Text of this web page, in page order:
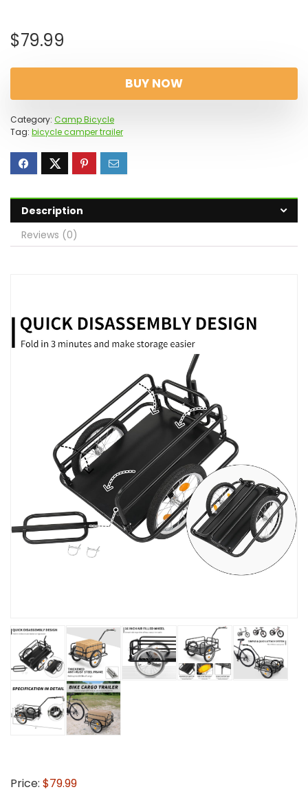
$79.99
BUY NOW
Category: Camp Bicycle
Tag: bicycle camper trailer
Description
Reviews (0)
Price: $79.99